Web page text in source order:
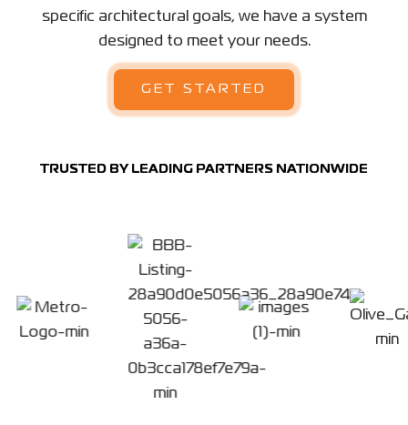
specific architectural goals, we have a system
designed to meet your needs.
GET STARTED
TRUSTED BY LEADING PARTNERS NATIONWIDE